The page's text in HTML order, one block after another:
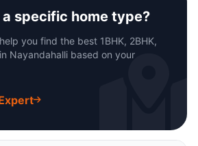
specific home type?
you find the best 1BHK, 2BHK,
Nayandahalli based on your